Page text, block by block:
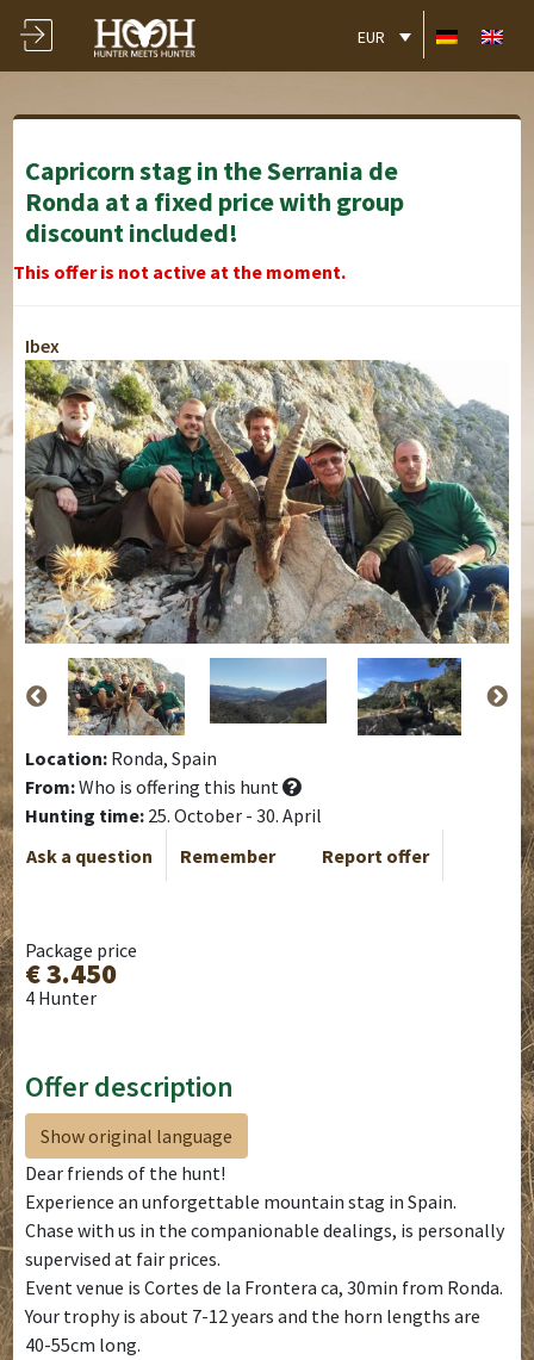
EUR
Capricorn stag in the Serrania de
Ronda at a fixed price with group
discount included!
This offer is not active at the moment.
Ibex
Location: Ronda, Spain
From:Who is offering this hunt
Hunting time: 25. October - 30. April
Ask a question
Remember Report offer
Package price
€ 3.450
4 Hunter
Offer description
Show original language
Dear friends of the hunt!
Experience an unforgettable mountain stag in Spain.
Chase with us in the companionable dealings, is personally
supervised at fair prices.
Event venue is Cortes de la Frontera ca, 30min from Ronda.
Your trophy is about 7-12 years and the horn lengths are
40-55cm long.